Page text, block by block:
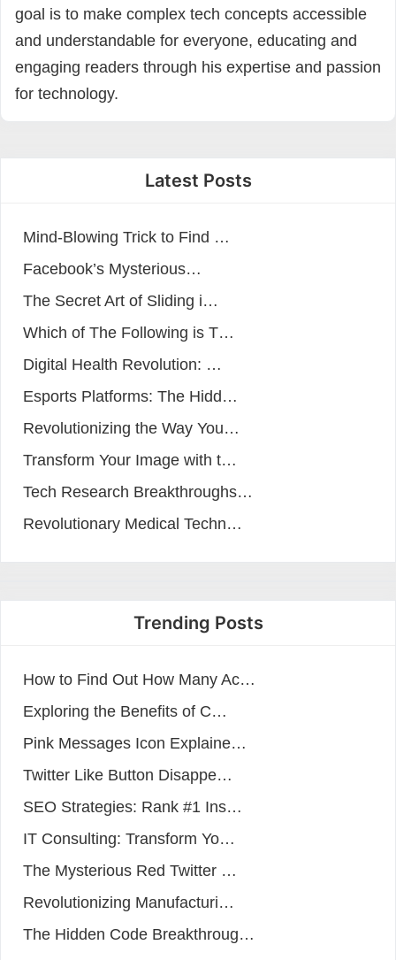
goal is to make complex tech concepts accessible
and understandable for everyone, educating and
engaging readers through his expertise and passion
for technology.
Latest Posts
Mind-Blowing Trick to Find …
Facebook’s Mysterious…
The Secret Art of Sliding i…
Which of The Following is T…
Digital Health Revolution: …
Esports Platforms: The Hidd…
Revolutionizing the Way You…
Transform Your Image with t…
Tech Research Breakthroughs…
Revolutionary Medical Techn…
Trending Posts
How to Find Out How Many Ac…
Exploring the Benefits of C…
Pink Messages Icon Explaine…
Twitter Like Button Disappe…
SEO Strategies: Rank #1 Ins…
IT Consulting: Transform Yo…
The Mysterious Red Twitter …
Revolutionizing Manufacturi…
The Hidden Code Breakthroug…